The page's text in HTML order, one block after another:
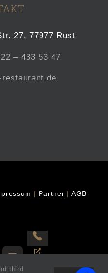
27, 77977 Rust
– 433 53 47
restaurant.de
| Partner | AGB
E-
Vorbestellen
third